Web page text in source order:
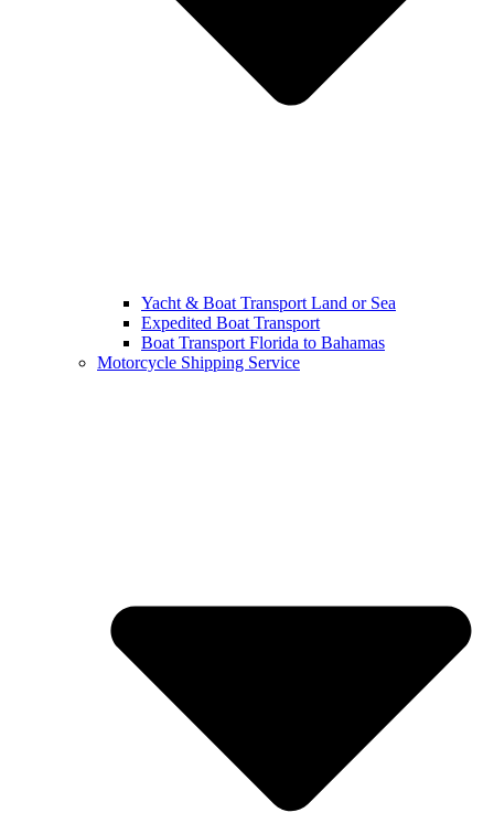
Yacht & Boat Transport Land or Sea
Expedited Boat Transport
Boat Transport Florida to Bahamas
Motorcycle Shipping Service